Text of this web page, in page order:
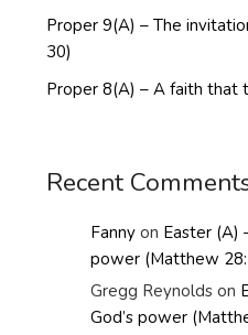
Proper 9(A) – The
30)
Proper 8(A) – A faith that
Recent
Fanny on Easter (A)
power (Matthew
Gregg Reynolds on
God’s power